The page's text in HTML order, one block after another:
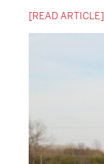
[READ ARTICLE]